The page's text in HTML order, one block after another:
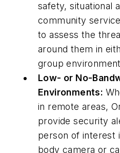
safety, situational
community
to assess the
around them in
group
Low- or No-
Environments:
in remote areas,
provide security
person of interest
body camera or